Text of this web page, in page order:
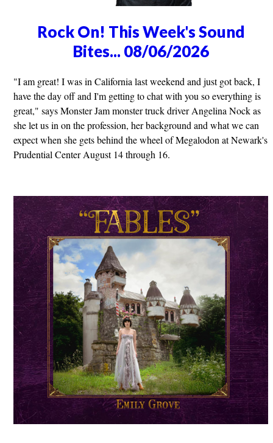
Rock On! This Week's Sound
Bites... 08/06/2026
"I am great! I was in California last weekend and just got back, I
have the day off and I'm getting to chat with you so everything is
great," says Monster Jam monster truck driver Angelina Nock as
she let us in on the profession, her background and what we can
expect when she gets behind the wheel of Megalodon at Newark's
Prudential Center August 14 through 16.